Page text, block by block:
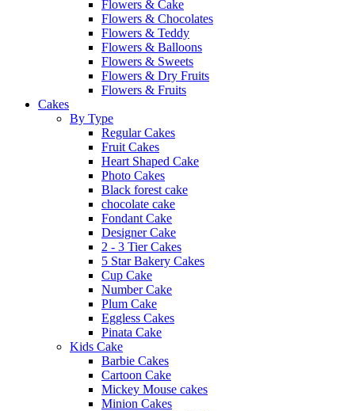
Flowers & Cake
Flowers & Chocolates
Flowers & Teddy
Flowers & Balloons
Flowers & Sweets
Flowers & Dry Fruits
Flowers & Fruits
Cakes
By Type
Regular Cakes
Fruit Cakes
Heart Shaped Cake
Photo Cakes
Black forest cake
chocolate cake
Fondant Cake
Designer Cake
2 - 3 Tier Cakes
5 Star Bakery Cakes
Cup Cake
Number Cake
Plum Cake
Eggless Cakes
Pinata Cake
Kids Cake
Barbie Cakes
Cartoon Cake
Mickey Mouse cakes
Minion Cakes